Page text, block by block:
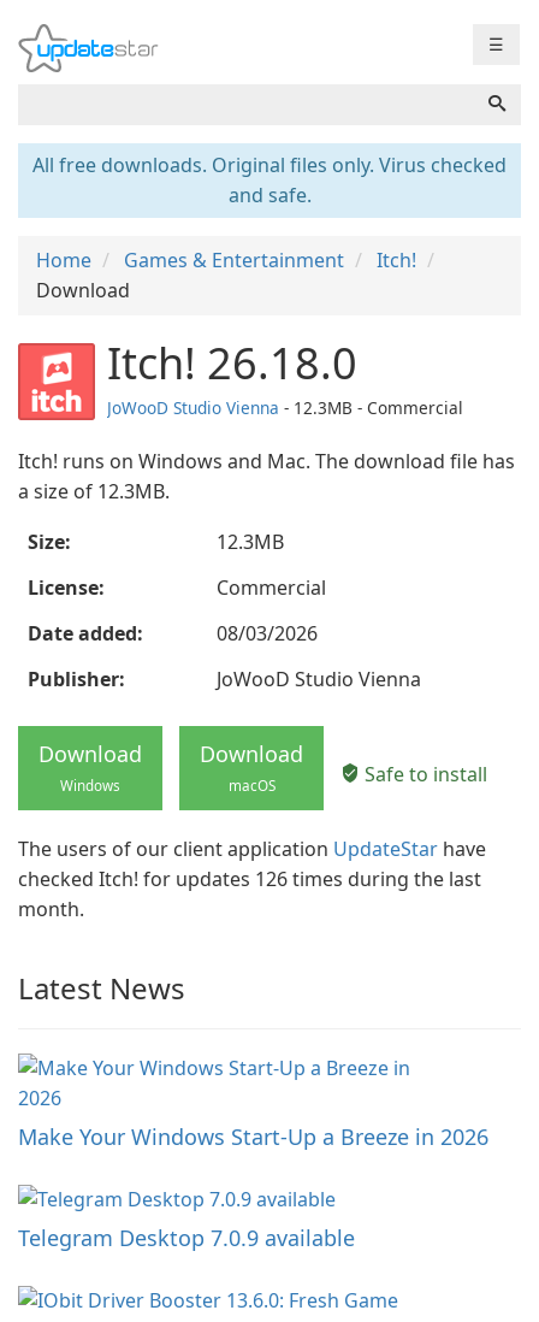
☰
All free downloads. Original files only. Virus checked
and safe.
Home Games & Entertainment
Itch!
Download
Itch! 26.18.0
JoWooD Studio Vienna - 12.3MB - Commercial
Itch! runs on Windows and Mac. The download file has
a size of 12.3MB.
Size:
12.3MB
License:
Commercial
Date added:
08/03/2026
Publisher:
JoWooD Studio Vienna
Download
Windows
Download
macOS Safe to install
The users of our client application UpdateStar have
checked Itch! for updates 126 times during the last
month.
Latest News
Make Your Windows Start-Up a Breeze in 2026
Telegram Desktop 7.0.9 available